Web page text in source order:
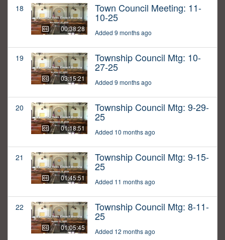
18
00:38:28
Town Council Meeting: 11-
10-25
Added 9 months ago
19
03:15:21
Township Council Mtg: 10-
27-25
Added 9 months ago
20
01:18:51
Township Council Mtg: 9-29-
25
Added 10 months ago
21
01:45:51
Township Council Mtg: 9-15-
25
Added 11 months ago
22
01:05:45
Township Council Mtg: 8-11-
25
Added 12 months ago